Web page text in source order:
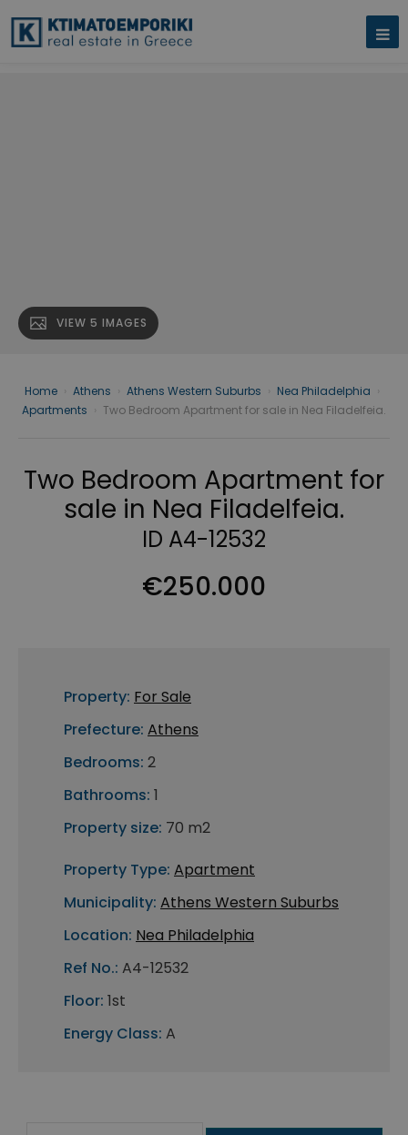
VIEW 5 IMAGES
Home Athens Athens Western Suburbs Nea Philadelphia
Apartments
Two Bedroom Apartment for sale in Nea Filadelfeia.
Two Bedroom Apartment for
sale in Nea Filadelfeia.
ID A4-12532
€250.000
Property: For Sale
Prefecture: Athens
Bedrooms: 2
Bathrooms: 1
Property size: 70 m2
Property Type: Apartment
Municipality: Athens Western Suburbs
Location: Nea Philadelphia
Ref No.: A4-12532
Floor: 1st
Energy Class: A